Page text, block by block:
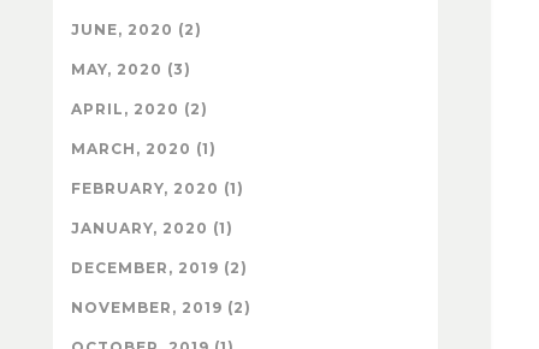
JUNE, 2020 (2)
MAY, 2020 (3)
APRIL, 2020 (2)
MARCH, 2020 (1)
FEBRUARY, 2020 (1)
JANUARY, 2020 (1)
DECEMBER, 2019 (2)
NOVEMBER, 2019 (2)